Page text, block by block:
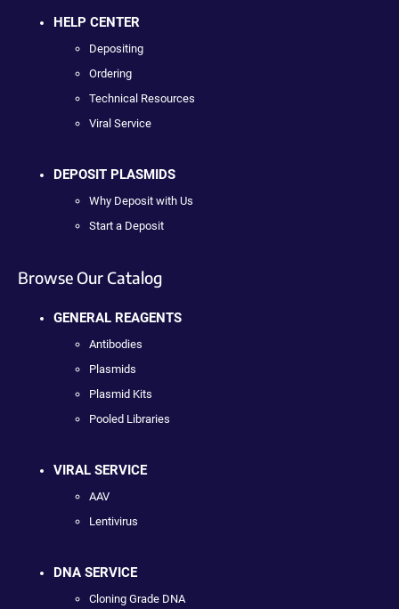
HELP CENTER
Depositing
Ordering
Technical Resources
Viral Service
DEPOSIT PLASMIDS
Why Deposit with Us
Start a Deposit
Browse Our Catalog
GENERAL REAGENTS
Antibodies
Plasmids
Plasmid Kits
Pooled Libraries
VIRAL SERVICE
AAV
Lentivirus
DNA SERVICE
Cloning Grade DNA